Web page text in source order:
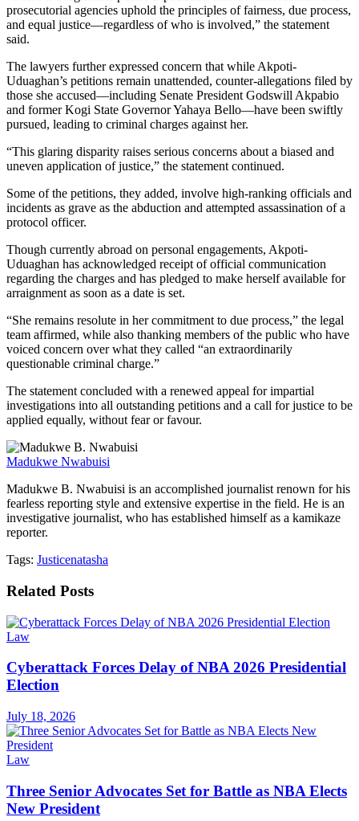
prosecutorial agencies uphold the principles of fairness, due process,
and equal justice—regardless of who is involved,” the statement
said.
The lawyers further expressed concern that while Akpoti-
Uduaghan’s petitions remain unattended, counter-allegations filed by
those she accused—including Senate President Godswill Akpabio
and former Kogi State Governor Yahaya Bello—have been swiftly
pursued, leading to criminal charges against her.
“This glaring disparity raises serious concerns about a biased and
uneven application of justice,” the statement continued.
Some of the petitions, they added, involve high-ranking officials and
incidents as grave as the abduction and attempted assassination of a
protocol officer.
Though currently abroad on personal engagements, Akpoti-
Uduaghan has acknowledged receipt of official communication
regarding the charges and has pledged to make herself available for
arraignment as soon as a date is set.
“She remains resolute in her commitment to due process,” the legal
team affirmed, while also thanking members of the public who have
voiced concern over what they called “an extraordinarily
questionable criminal charge.”
The statement concluded with a renewed appeal for impartial
investigations into all outstanding petitions and a call for justice to be
applied equally, without fear or favour.
Madukwe Nwabuisi
Madukwe B. Nwabuisi is an accomplished journalist renown for his
fearless reporting style and extensive expertise in the field. He is an
investigative journalist, who has established himself as a kamikaze
reporter.
Tags: Justicenatasha
Related Posts
Law
Cyberattack Forces Delay of NBA 2026 Presidential
Election
July 18, 2026
Law
Three Senior Advocates Set for Battle as NBA Elects
New President